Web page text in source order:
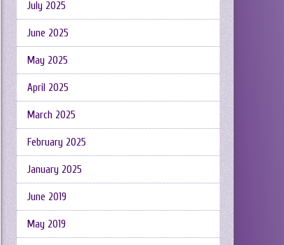
July 2025
June 2025
May 2025
April 2025
March 2025
February 2025
January 2025
June 2019
May 2019